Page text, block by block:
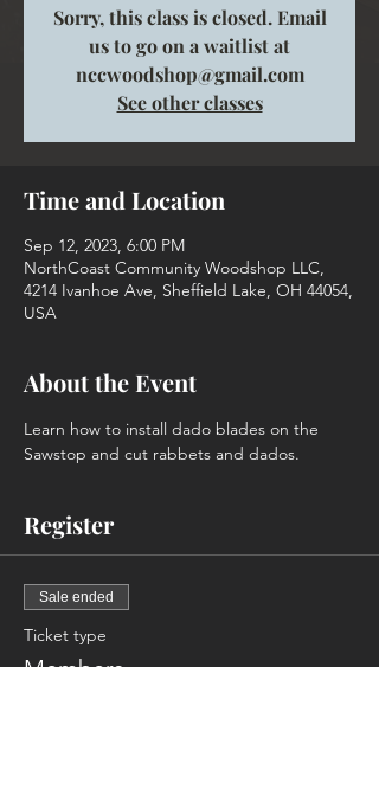
Sorry, this class is closed. Email
us to go on a waitlist at
nccwoodshop@gmail.com
See other classes
Time and Location
Sep 12, 2023, 6:00 PM
NorthCoast Community Woodshop LLC,
4214 Ivanhoe Ave, Sheffield Lake, OH 44054,
USA
About the Event
Learn how to install dado blades on the
Sawstop and cut rabbets and dados.
Register
Sale ended
Ticket type
Members